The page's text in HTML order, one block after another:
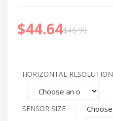
$46.99
$44.64
HORIZONTAL RESOLUTION
SENSOR SIZE